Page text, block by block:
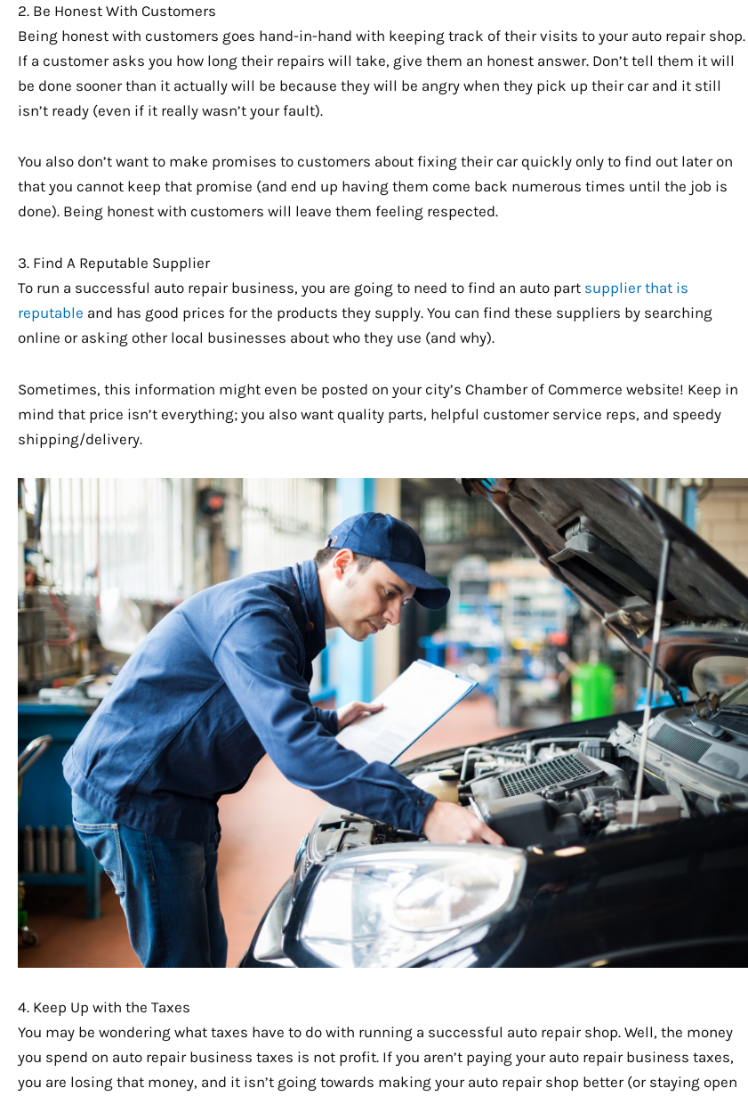
2. Be Honest With Customers
Being honest with customers goes hand-in-hand with keeping track of their visits to your auto repair shop.
If a customer asks you how long their repairs will take, give them an honest answer. Don’t tell them it will
be done sooner than it actually will be because they will be angry when they pick up their car and it still
isn’t ready (even if it really wasn’t your fault).
You also don’t want to make promises to customers about fixing their car quickly only to find out later on
that you cannot keep that promise (and end up having them come back numerous times until the job is
done). Being honest with customers will leave them feeling respected.
3. Find A Reputable Supplier
To run a successful auto repair business, you are going to need to find an auto part supplier that is
reputable and has good prices for the products they supply. You can find these suppliers by searching
online or asking other local businesses about who they use (and why).
Sometimes, this information might even be posted on your city’s Chamber of Commerce website! Keep in
mind that price isn’t everything; you also want quality parts, helpful customer service reps, and speedy
shipping/delivery.
4. Keep Up with the Taxes
You may be wondering what taxes have to do with running a successful auto repair shop. Well, the money
you spend on auto repair business taxes is not profit. If you aren’t paying your auto repair business taxes,
you are losing that money, and it isn’t going towards making your auto repair shop better (or staying open